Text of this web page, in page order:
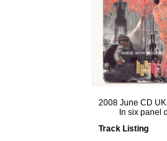
2008 June CD
In six panel
Track Listing